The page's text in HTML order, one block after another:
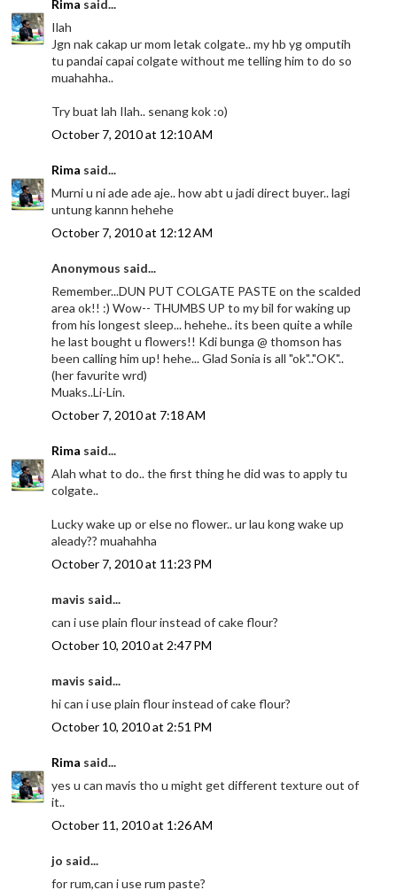
Rima said...
Ilah
Jgn nak cakap ur mom letak colgate.. my hb yg omputih
tu pandai capai colgate without me telling him to do so
muahahha..
Try buat lah Ilah.. senang kok :o)
October 7, 2010 at 12:10 AM
Rima said...
Murni u ni ade ade aje.. how abt u jadi direct buyer.. lagi
untung kannn hehehe
October 7, 2010 at 12:12 AM
Anonymous said...
Remember...DUN PUT COLGATE PASTE on the scalded
area ok!! :) Wow-- THUMBS UP to my bil for waking up
from his longest sleep... hehehe.. its been quite a while
he last bought u flowers!! Kdi bunga @ thomson has
been calling him up! hehe... Glad Sonia is all "ok".."OK"..
(her favurite wrd)
Muaks..Li-Lin.
October 7, 2010 at 7:18 AM
Rima said...
Alah what to do.. the first thing he did was to apply tu
colgate..
Lucky wake up or else no flower.. ur lau kong wake up
aleady?? muahahha
October 7, 2010 at 11:23 PM
mavis said...
can i use plain flour instead of cake flour?
October 10, 2010 at 2:47 PM
mavis said...
hi can i use plain flour instead of cake flour?
October 10, 2010 at 2:51 PM
Rima said...
yes u can mavis tho u might get different texture out of
it..
October 11, 2010 at 1:26 AM
jo said...
for rum,can i use rum paste?